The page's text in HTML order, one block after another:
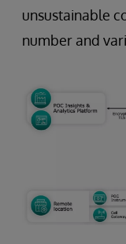
unsustainable
number and